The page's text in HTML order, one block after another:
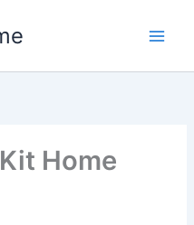
Home